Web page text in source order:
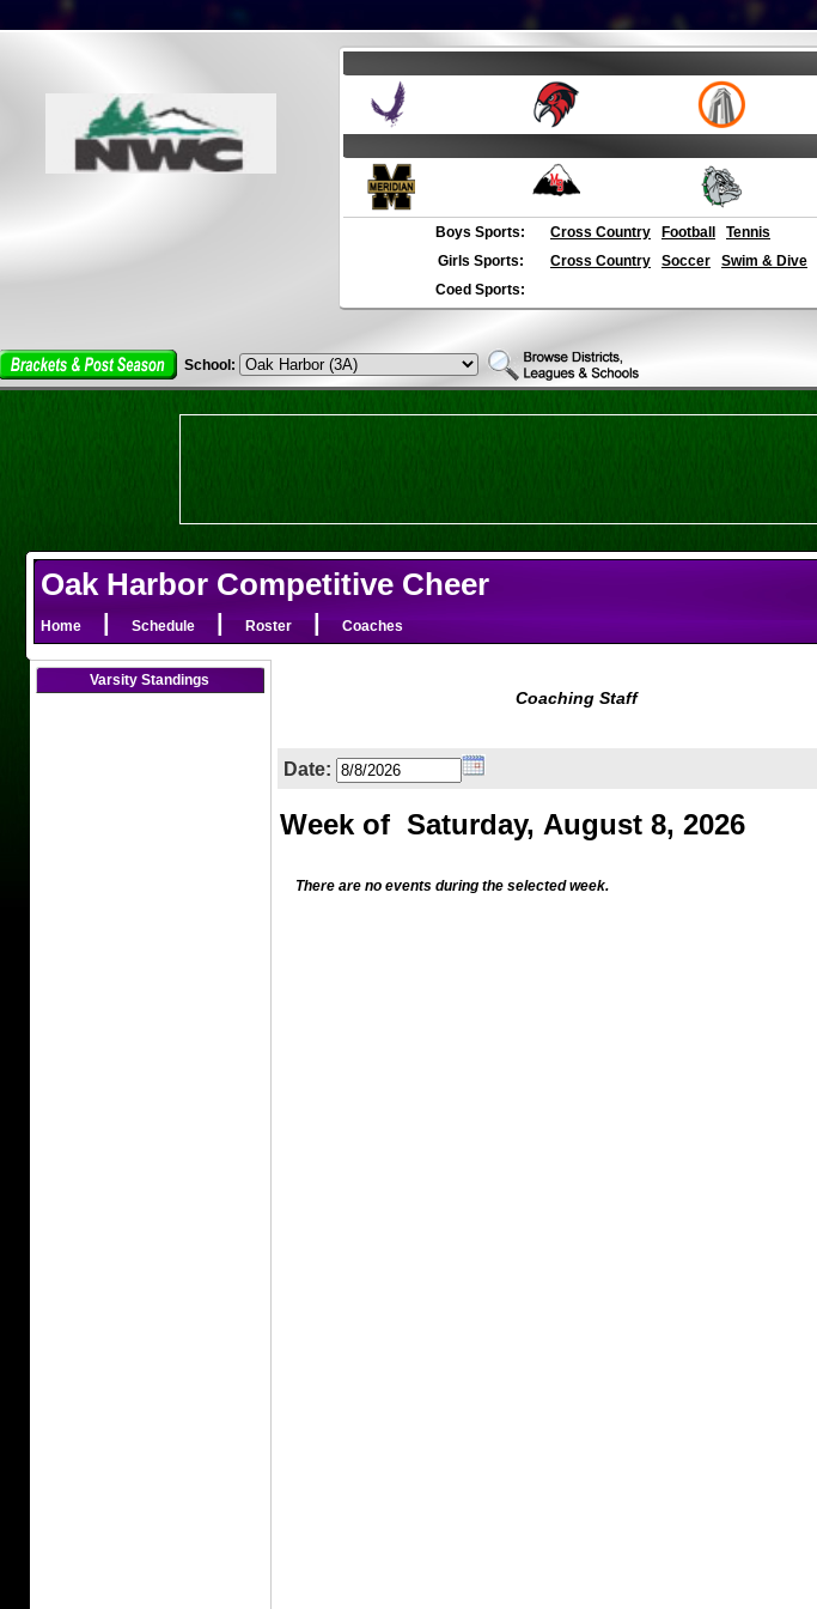
Boys Sports: Cross Country Football Tennis
Girls Sports:
Cross Country Soccer Swim & Dive
Coed Sports:
School:
Oak Harbor Competitive Cheer
Home| Schedule| Roster| Coaches
Varsity Standings
Coaching Staff
Date:
There are no events during the selected week.